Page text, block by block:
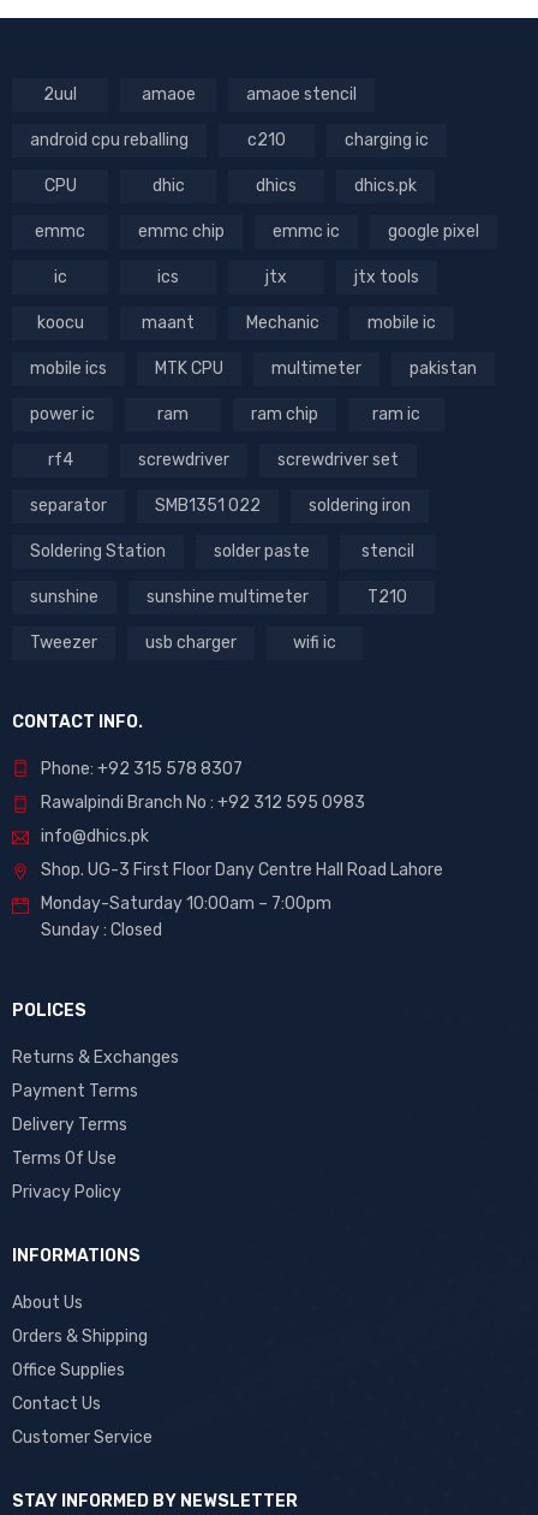
2uul amaoe amaoe stencil
android cpu reballing c210 charging ic
CPU dhic dhics dhics.pk
emmc emmc chip emmc ic google pixel
ic ics jtx jtx tools
koocu maant Mechanic mobile ic
mobile ics MTK CPU multimeter pakistan
power ic ram ram chip ram ic
rf4 screwdriver screwdriver set
separator SMB1351 022 soldering iron
Soldering Station solder paste stencil
sunshine sunshine multimeter T210
Tweezer usb charger wifi ic
CONTACT INFO.
Phone: +92 315 578 8307
Rawalpindi Branch No : +92 312 595 0983
info@dhics.pk
Shop. UG-3 First Floor Dany Centre Hall Road Lahore
Monday-Saturday 10:00am – 7:00pm
Sunday : Closed
POLICES
Returns & Exchanges
Payment Terms
Delivery Terms
Terms Of Use
Privacy Policy
INFORMATIONS
About Us
Orders & Shipping
Office Supplies
Contact Us
Customer Service
STAY INFORMED BY NEWSLETTER